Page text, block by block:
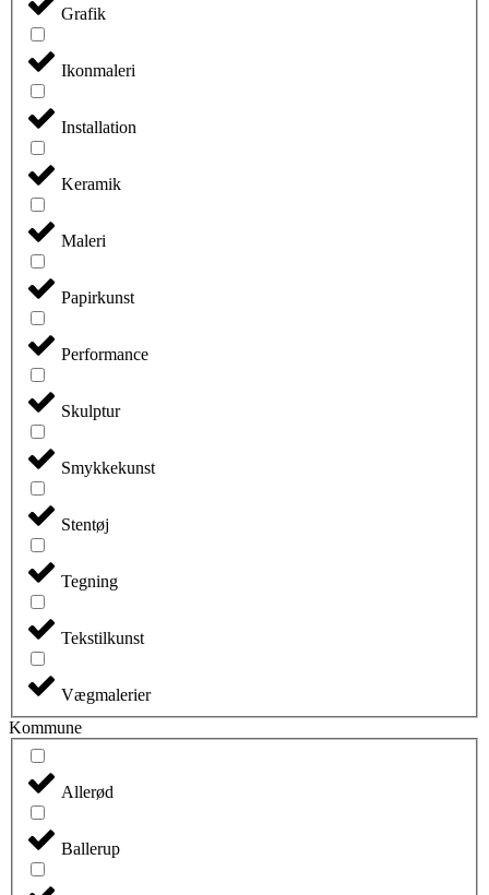
Grafik
Ikonmaleri
Installation
Keramik
Maleri
Papirkunst
Performance
Skulptur
Smykkekunst
Stentøj
Tegning
Tekstilkunst
Vægmalerier
Kommune
Allerød
Ballerup